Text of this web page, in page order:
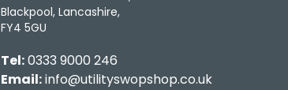
Blackpool, Lancashire,
FY4 5GU
Tel:0333 9000 246
Email:info@utilityswopshop.co.uk